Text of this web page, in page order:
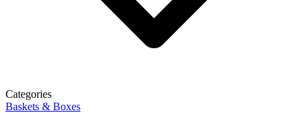
Categories
Baskets & Boxes